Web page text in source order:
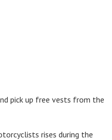
pick up free vests from the
rises during the